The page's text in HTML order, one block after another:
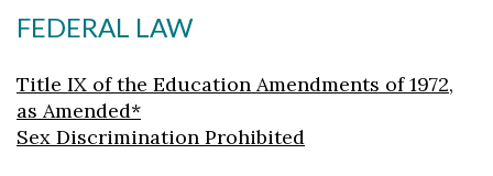
FEDERAL LAW
Title IX of the Education Amendments of 1972,
as Amended*
Sex Discrimination Prohibited